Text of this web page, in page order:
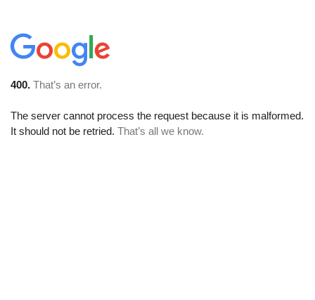
400. That’s an error.
The server cannot process the request because it is malformed.
It should not be retried. That’s all we know.